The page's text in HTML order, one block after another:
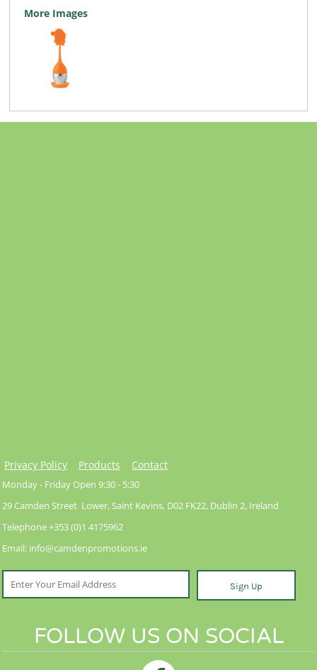
More Images
Privacy Policy Products Contact
Monday - Friday Open 9:30 - 5:30
29 Camden Street Lower, Saint Kevins, D02 FK22, Dublin 2, Ireland
Telephone +353 (0)1 4175962
Email: info@camdenpromotions.ie
Sign Up
FOLLOW US ON SOCIAL